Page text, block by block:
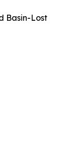
Basin-Lost